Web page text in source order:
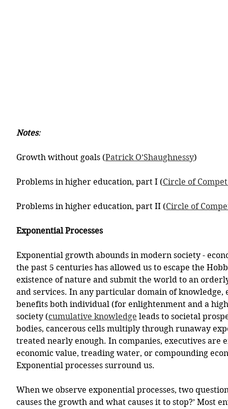
Notes:
Growth without goals (Patrick O’Shaughnessy)
Problems in higher education, part I (Circle of
Problems in higher education, part II (Circle of
Exponential Processes
Exponential growth abounds in modern society -
the past 5 centuries has allowed us to escape the
existence of nature and submit the world to an
and services. In any particular domain of
benefits both individual (for enlightenment and a
society (cumulative knowledge leads to societal
bodies, cancerous cells multiply through runaway
treated nearly enough. In companies, executives are
economic value, treading water, or compounding
Exponential processes surround us.
When we observe exponential processes, two
causes the growth and what causes it to stop?’ Most